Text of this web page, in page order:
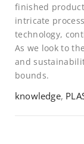
finished
intricate
technology,
As we look to
and
bounds.
knowledge,